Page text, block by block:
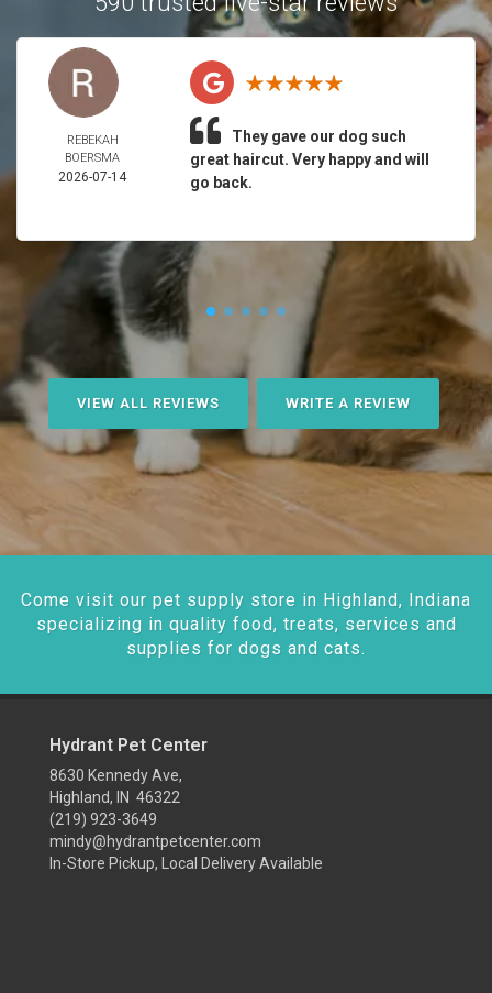
REBEKAH
BOERSMA
2026-07-14
They gave our dog such
great haircut. Very happy and will
go back.
VIEW ALL REVIEWS WRITE A REVIEW
Come visit our pet supply store in Highland, Indiana
specializing in quality food, treats, services and
supplies for dogs and cats.
Hydrant Pet Center
8630 Kennedy Ave,
Highland, IN 46322
(219) 923-3649
mindy@hydrantpetcenter.com
In-Store Pickup, Local Delivery Available